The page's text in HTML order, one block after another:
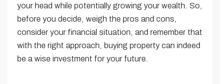
your head while potentially growing your wealth. So,
before you decide, weigh the pros and cons,
consider your financial situation, and remember that
with the right approach, buying property can indeed
be a wise investment for your future.